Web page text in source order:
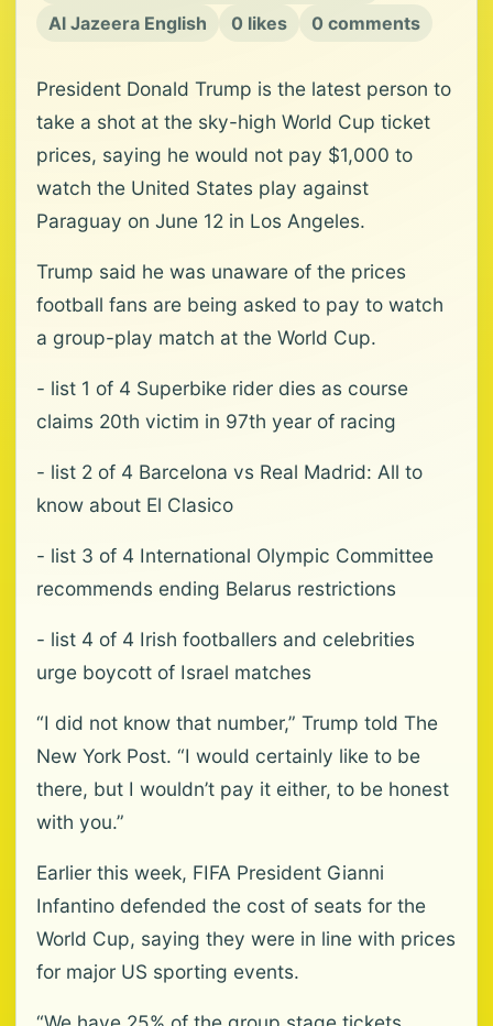
Al Jazeera English
0 likes 0 comments
President Donald Trump is the latest person to
‌take a shot at the sky-high World Cup ticket
prices, saying he would not pay $1,000 to
watch the United States ⁠play against
Paraguay on ⁠June 12 in Los Angeles.
Trump said he was unaware of the prices
football fans are being asked to pay to watch
a group-play match at the World Cup.
- list 1 of 4 Superbike rider dies as course
claims 20th victim in 97th year of racing
- list 2 of 4 Barcelona vs Real Madrid: All to
know about El Clasico
- list 3 of 4 International Olympic Committee
recommends ending Belarus restrictions
- list 4 of 4 Irish footballers and celebrities
urge boycott of Israel matches
“I did not know that number,” ⁠Trump told The
New York Post. “I would certainly like to be
there, but I wouldn’t pay it either, to be honest
with you.”
Earlier this week, FIFA President Gianni
Infantino defended the cost of seats for the
World Cup, saying ⁠they were in line with prices
for major US sporting events.